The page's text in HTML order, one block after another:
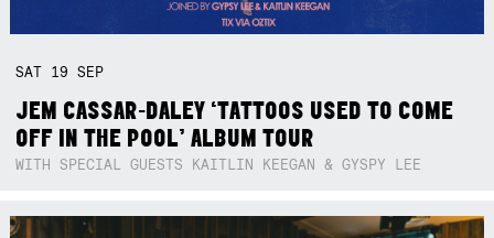
SAT 19SEP
JEM CASSAR-DALEY ‘TATTOOS USED TO COME
OFF IN THE POOL’ ALBUM TOUR
WITH SPECIAL GUESTS KAITLIN KEEGAN & GYSPY LEE